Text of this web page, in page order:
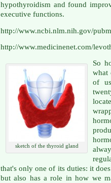
hypothyroidism and found
executive functions.
http://www.ncbi.nlm.nih.gov/
http://www.medicinenet.com/
sketch of the thyroid gland
So
what
of
that's only one of its duties: it
but also has a role in how we